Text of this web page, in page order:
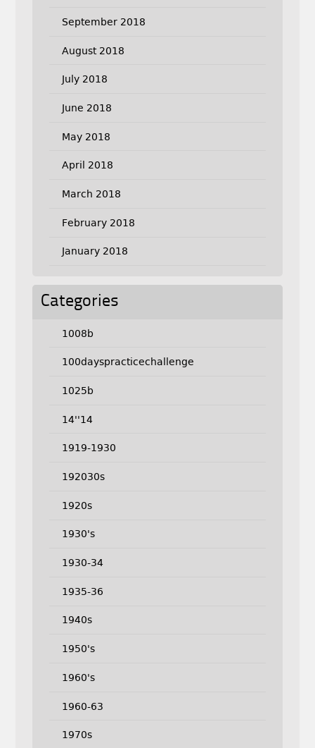
September 2018
August 2018
July 2018
June 2018
May 2018
April 2018
March 2018
February 2018
January 2018
Categories
1008b
100dayspracticechallenge
1025b
14''14
1919-1930
192030s
1920s
1930's
1930-34
1935-36
1940s
1950's
1960's
1960-63
1970s